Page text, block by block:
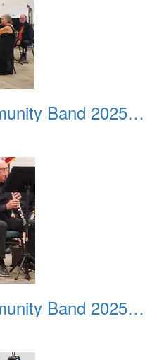
Fountain Hills Community Band 20251214 09
Fountain Hills Community Band 20251214 10